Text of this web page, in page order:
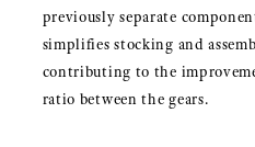
previously separate
simplifies stocking and
contributing to the
ratio between the gears.